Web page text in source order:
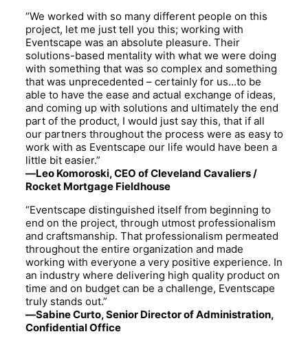
“We worked with so many different people on this
project, let me just tell you this; working with
Eventscape was an absolute pleasure. Their
solutions-based mentality with what we were doing
with something that was so complex and something
that was unprecedented – certainly for us…to be
able to have the ease and actual exchange of ideas,
and coming up with solutions and ultimately the end
part of the product, I would just say this, that if all
our partners throughout the process were as easy to
work with as Eventscape our life would have been a
little bit easier.”
—Leo Komoroski, CEO of Cleveland Cavaliers /
Rocket Mortgage Fieldhouse
“Eventscape distinguished itself from beginning to
end on the project, through utmost professionalism
and craftsmanship. That professionalism permeated
throughout the entire organization and made
working with everyone a very positive experience. In
an industry where delivering high quality product on
time and on budget can be a challenge, Eventscape
truly stands out.”
—Sabine Curto, Senior Director of Administration,
Confidential Office